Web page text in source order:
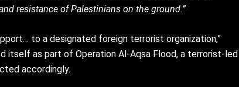
resistance of Palestinians on the ground.”
to a designated foreign terrorist organization,”
itself as part of Operation Al-Aqsa Flood, a terrorist-led
accordingly.